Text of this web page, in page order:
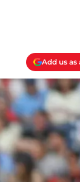
Add us as